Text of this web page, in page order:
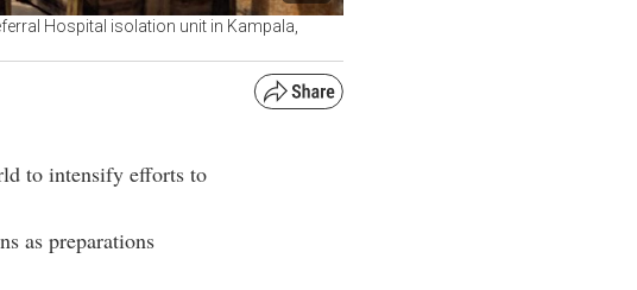
Hospital isolation unit in Kampala,
to intensify efforts to
as preparations